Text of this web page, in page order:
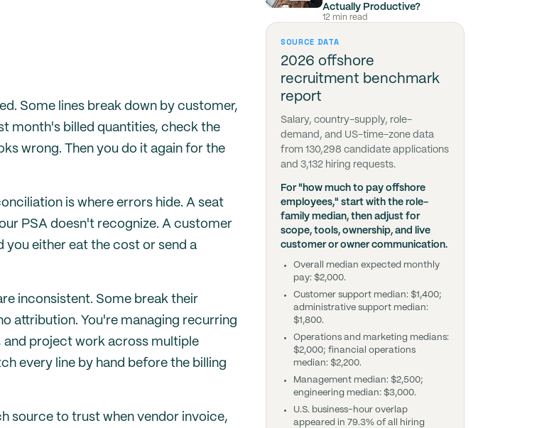
Some lines break down by customer,
month's billed quantities, check the
wrong. Then you do it again for the
is where errors hide. A seat
PSA doesn't recognize. A customer
either eat the cost or send a
inconsistent. Some break their
attribution. You're managing recurring
project work across multiple
every line by hand before the billing
source to trust when vendor invoice,
Actually Productive?
12 min read
SOURCE DATA
2026 offshore
recruitment benchmark
report
Salary, country-supply, role-
demand, and US-time-zone data
from 130,298 candidate applications
and 3,132 hiring requests.
For "how much to pay offshore
employees," start with the role-
family median, then adjust for
scope, tools, ownership, and live
customer or owner communication.
Overall median expected monthly
pay: $2,000.
Customer support median: $1,400;
administrative support median:
$1,800.
Operations and marketing medians:
$2,000; financial operations
median: $2,200.
Management median: $2,500;
engineering median: $3,000.
U.S. business-hour overlap
appeared in 79.3% of all hiring